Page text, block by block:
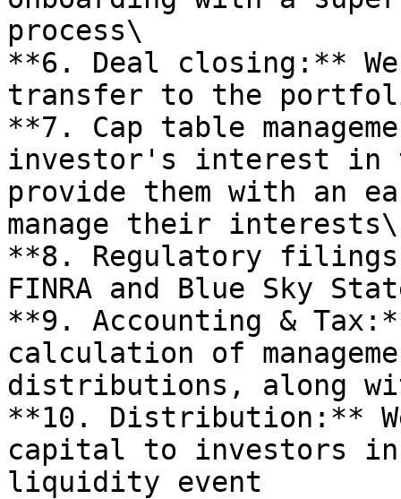
process\
**6. Deal closing:**
transfer to the
**7. Cap table
investor's interest in
provide them with an
manage their interests\
**8. Regulatory
FINRA and Blue Sky
**9. Accounting &
calculation of
distributions, along
**10. Distribution:**
capital to investors in
liquidity event